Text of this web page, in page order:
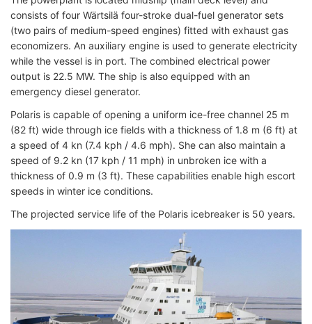
consists of four Wärtsilä four-stroke dual-fuel generator sets
(two pairs of medium-speed engines) fitted with exhaust gas
economizers. An auxiliary engine is used to generate electricity
while the vessel is in port. The combined electrical power
output is 22.5 MW. The ship is also equipped with an
emergency diesel generator.
Polaris is capable of opening a uniform ice-free channel 25 m
(82 ft) wide through ice fields with a thickness of 1.8 m (6 ft) at
a speed of 4 kn (7.4 kph / 4.6 mph). She can also maintain a
speed of 9.2 kn (17 kph / 11 mph) in unbroken ice with a
thickness of 0.9 m (3 ft). These capabilities enable high escort
speeds in winter ice conditions.
The projected service life of the Polaris icebreaker is 50 years.